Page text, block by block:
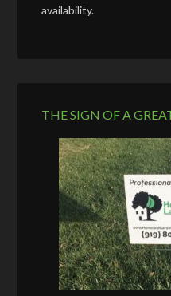
availability.
THE SIGN OF A